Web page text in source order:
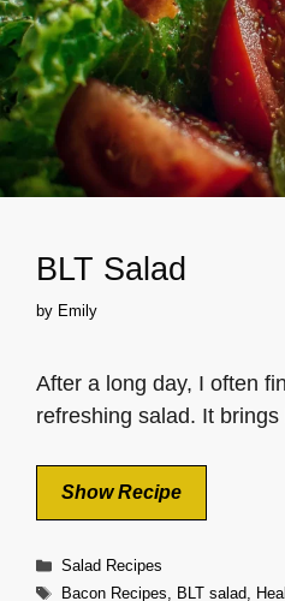
BLT Salad
by Emily
After a long day, I often
refreshing salad. It
Show Recipe
Categories
Salad Recipes
Tags
Bacon Recipes BLT salad